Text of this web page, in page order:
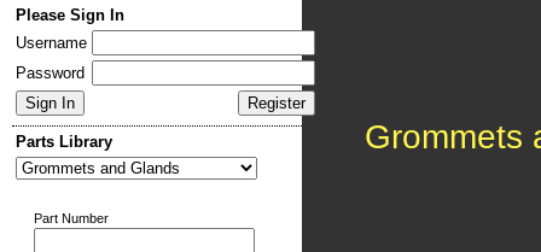
Please Sign In
Username
Password
Parts Library
Part Number
Grommets